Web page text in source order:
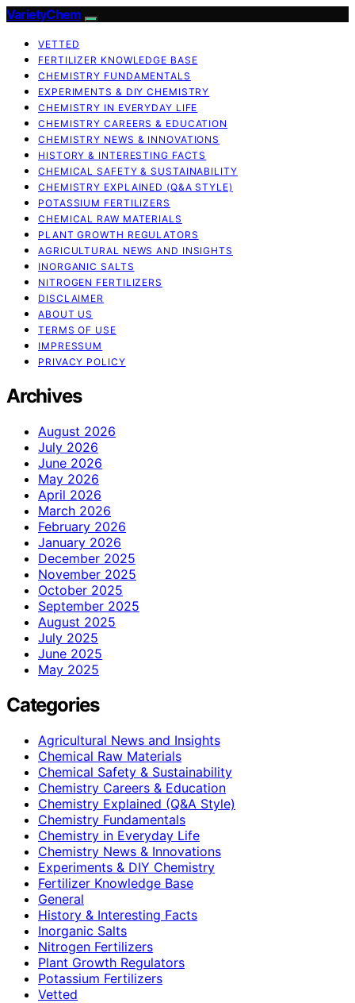
VarietyChem
VETTED
FERTILIZER KNOWLEDGE BASE
CHEMISTRY FUNDAMENTALS
EXPERIMENTS & DIY CHEMISTRY
CHEMISTRY IN EVERYDAY LIFE
CHEMISTRY CAREERS & EDUCATION
CHEMISTRY NEWS & INNOVATIONS
HISTORY & INTERESTING FACTS
CHEMICAL SAFETY & SUSTAINABILITY
CHEMISTRY EXPLAINED (Q&A STYLE)
POTASSIUM FERTILIZERS
CHEMICAL RAW MATERIALS
PLANT GROWTH REGULATORS
AGRICULTURAL NEWS AND INSIGHTS
INORGANIC SALTS
NITROGEN FERTILIZERS
DISCLAIMER
ABOUT US
TERMS OF USE
IMPRESSUM
PRIVACY POLICY
Archives
August 2026
July 2026
June 2026
May 2026
April 2026
March 2026
February 2026
January 2026
December 2025
November 2025
October 2025
September 2025
August 2025
July 2025
June 2025
May 2025
Categories
Agricultural News and Insights
Chemical Raw Materials
Chemical Safety & Sustainability
Chemistry Careers & Education
Chemistry Explained (Q&A Style)
Chemistry Fundamentals
Chemistry in Everyday Life
Chemistry News & Innovations
Experiments & DIY Chemistry
Fertilizer Knowledge Base
General
History & Interesting Facts
Inorganic Salts
Nitrogen Fertilizers
Plant Growth Regulators
Potassium Fertilizers
Vetted